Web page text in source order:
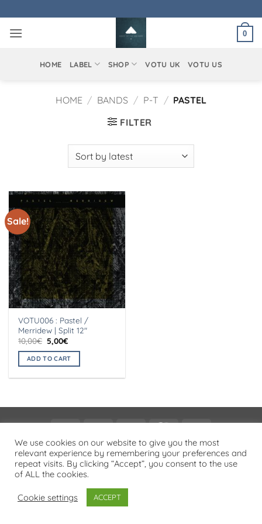
to
content
0
HOME LABEL SHOP VOTU UK VOTU US
HOME / BANDS / P-T / PASTEL
FILTER
Sale!
VOTU006 : Pastel /
Merridew | Split 12″
10,00€ Original
price
was:
10,00€.
5,00€
is:
5,00€.
ADD TO CART
Visa PayPal Stripe MasterCard
Cash
On
Delivery
PRIVACY POLICY
Copyright 2026 ©Flatsome Theme
We use cookies on our website to give you the most
relevant experience by remembering your preferences and
repeat visits. By clicking “Accept”, you consent to the use
of ALL the cookies.
Cookie settings ACCEPT